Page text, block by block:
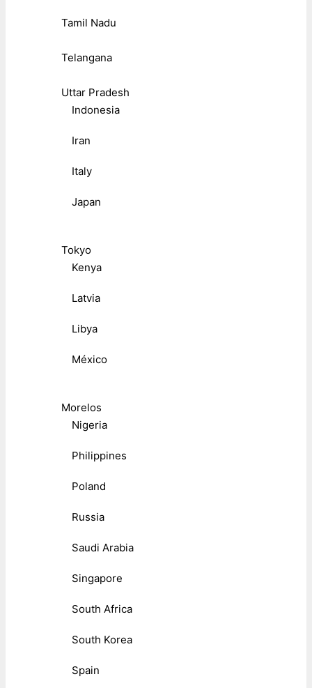
Tamil Nadu
Telangana
Uttar Pradesh
Indonesia
Iran
Italy
Japan
Tokyo
Kenya
Latvia
Libya
México
Morelos
Nigeria
Philippines
Poland
Russia
Saudi Arabia
Singapore
South Africa
South Korea
Spain